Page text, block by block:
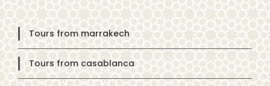
Tours from marrakech
Tours from casablanca